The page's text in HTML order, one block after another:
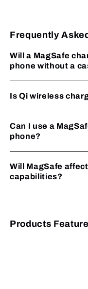
Frequently
Will a MagSafe
phone without a
Is Qi wireless
Can I use a
phone?
Will MagSafe
capabilities?
Products